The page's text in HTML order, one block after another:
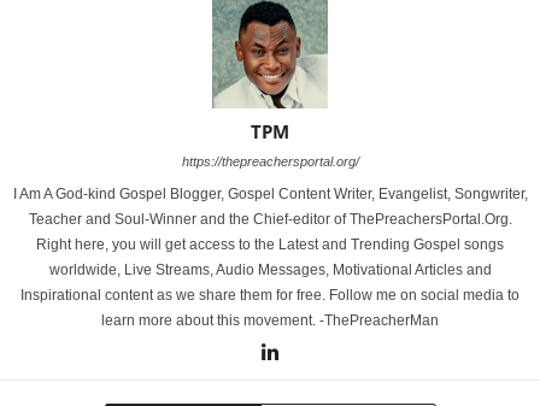
TPM
https://thepreachersportal.org/
I Am A God-kind Gospel Blogger, Gospel Content Writer, Evangelist, Songwriter,
Teacher and Soul-Winner and the Chief-editor of ThePreachersPortal.Org.
Right here, you will get access to the Latest and Trending Gospel songs
worldwide, Live Streams, Audio Messages, Motivational Articles and
Inspirational content as we share them for free. Follow me on social media to
learn more about this movement. -ThePreacherMan